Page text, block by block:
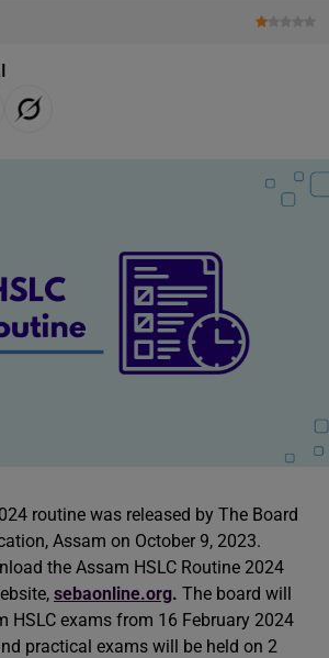
routine was released by The Board
Assam on October 9, 2023.
the Assam HSLC Routine 2024
sebaonline.org. The board will
HSLC exams from 16 February 2024
practical exams will be held on 2